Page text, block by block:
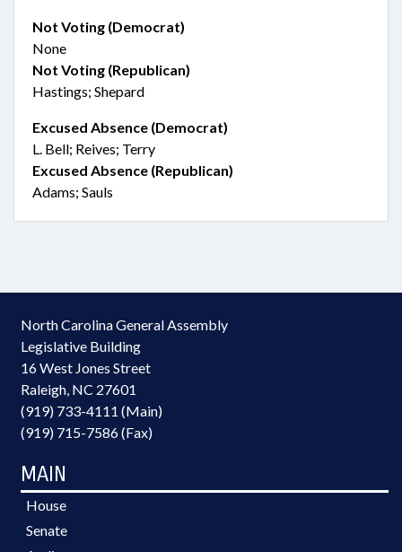
Not Voting (Democrat)
None
Not Voting (Republican)
Hastings; Shepard
Excused Absence (Democrat)
L. Bell; Reives; Terry
Excused Absence (Republican)
Adams; Sauls
North Carolina General Assembly
Legislative Building
16 West Jones Street
Raleigh, NC 27601
(919) 733-4111 (Main)
(919) 715-7586 (Fax)
MAIN
House
Senate